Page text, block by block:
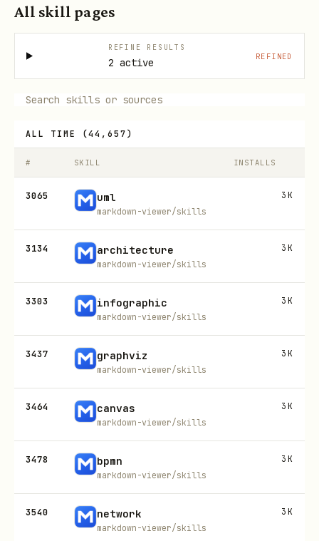
All skill pages
REFINE RESULTS
2 active
REFINED
ALL TIME (44,657 )
# SKILL INSTALLS
3065 uml
markdown-viewer/skills
3K
3134 architecture
markdown-viewer/skills
3K
3303 infographic
markdown-viewer/skills
3K
3437 graphviz
markdown-viewer/skills
3K
3464 canvas
markdown-viewer/skills
3K
3478 bpmn
markdown-viewer/skills
3K
3540 network
markdown-viewer/skills
3K